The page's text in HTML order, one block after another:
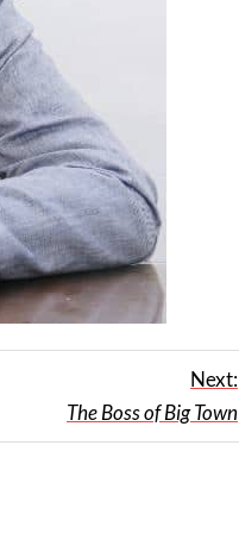
Next:
The Boss of Big Town